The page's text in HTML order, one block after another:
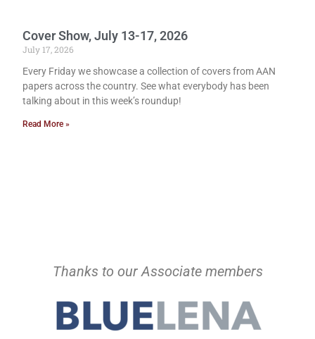
Cover Show, July 13-17, 2026
July 17, 2026
Every Friday we showcase a collection of covers from AAN
papers across the country. See what everybody has been
talking about in this week’s roundup!
Read More »
Thanks to our Associate members